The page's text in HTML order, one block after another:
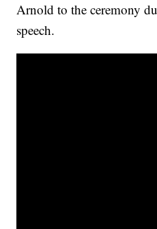
Arnold to the ceremony
speech.